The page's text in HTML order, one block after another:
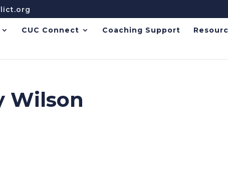
CUC Connect Coaching Support
Wilson